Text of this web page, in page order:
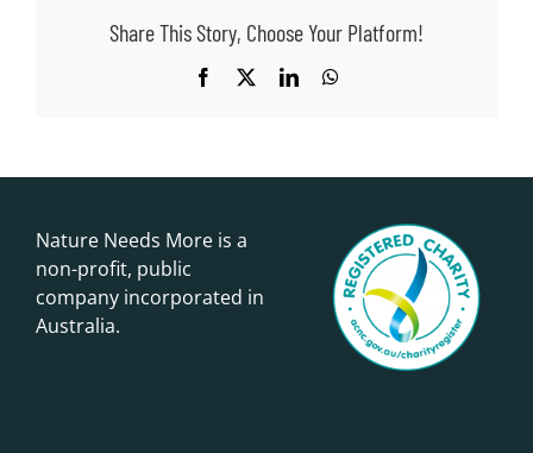
Share This Story, Choose Your Platform!
Facebook LinkedInWhatsApp
Nature Needs More is a
non-profit, public
company incorporated in
Australia.